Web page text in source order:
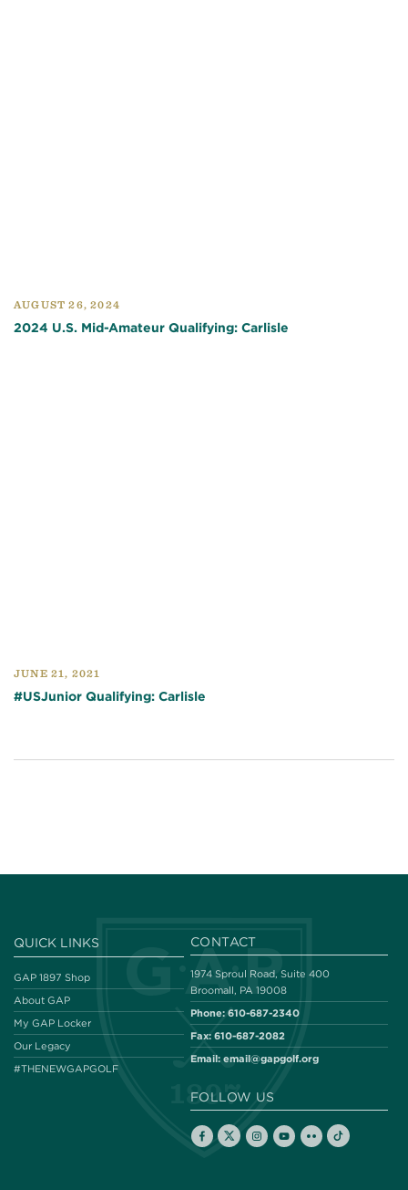
AUGUST 26, 2024
2024 U.S. Mid-Amateur Qualifying: Carlisle
JUNE 21, 2021
#USJunior Qualifying: Carlisle
QUICK LINKS
GAP 1897 Shop
About GAP
My GAP Locker
Our Legacy
#THENEWGAPGOLF
CONTACT
1974 Sproul Road, Suite 400
Broomall, PA 19008
Phone: 610-687-2340
Fax: 610-687-2082
Email: email@gapgolf.org
FOLLOW US